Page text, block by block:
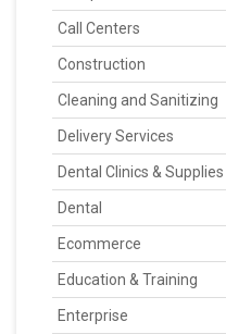
Call Centers
Construction
Cleaning and Sanitizing
Delivery Services
Dental Clinics & Supplies
Dental
Ecommerce
Education & Training
Enterprise